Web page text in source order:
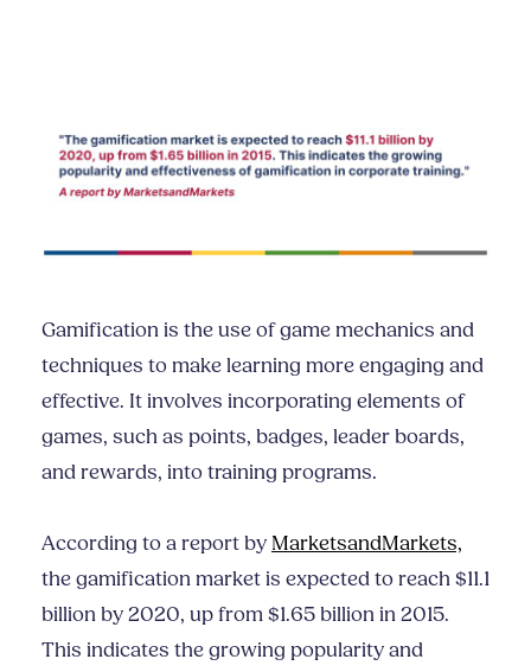
Gamification is the use of game mechanics and
techniques to make learning more engaging and
effective. It involves incorporating elements of
games, such as points, badges, leader boards,
and rewards, into training programs.
According to a report by MarketsandMarkets,
the gamification market is expected to reach $11.1
billion by 2020, up from $1.65 billion in 2015.
This indicates the growing popularity and